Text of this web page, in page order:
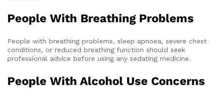
People With Breathing Problems
People with breathing problems, sleep apnoea, severe chest
conditions, or reduced breathing function should seek
professional advice before using any sedating medicine.
People With Alcohol Use Concerns